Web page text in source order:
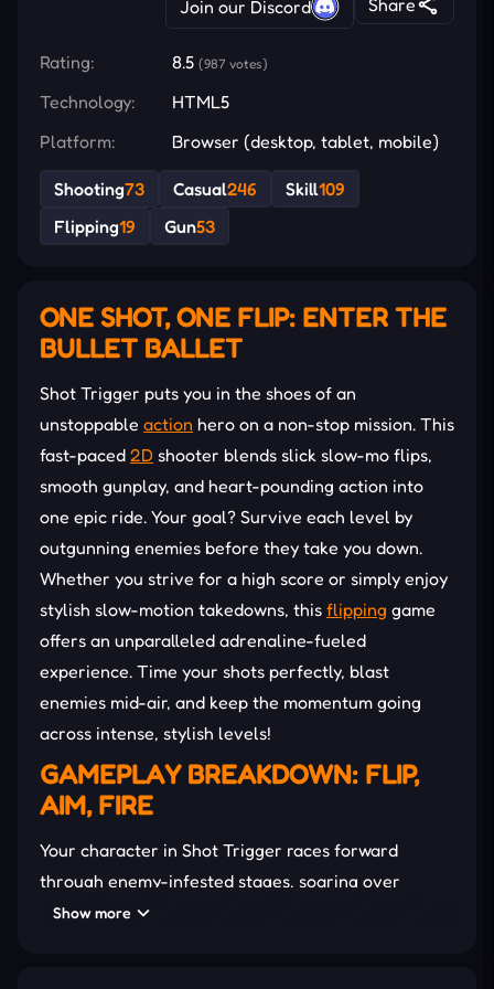
Join our Discord
Rating: 8.5 (987 votes)
Technology:
HTML5
Platform:
Browser (desktop, tablet, mobile)
Shooting73 Casual246 Skill109
Flipping19 Gun53
ONE SHOT, ONE FLIP: ENTER THE
BULLET BALLET
Shot Trigger puts you in the shoes of an
unstoppable action hero on a non-stop mission. This
fast-paced 2D shooter blends slick slow-mo flips,
smooth gunplay, and heart-pounding action into
one epic ride. Your goal? Survive each level by
outgunning enemies before they take you down.
Whether you strive for a high score or simply enjoy
stylish slow-motion takedowns, this flipping game
offers an unparalleled adrenaline-fueled
experience. Time your shots perfectly, blast
enemies mid-air, and keep the momentum going
across intense, stylish levels!
GAMEPLAY BREAKDOWN: FLIP,
AIM, FIRE
Your character in Shot Trigger races forward
through enemy-infested stages, soaring over
obstacles while threats close in from all sides. The
Show more